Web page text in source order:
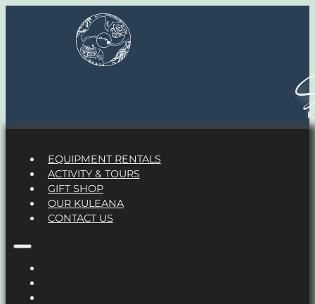
EQUIPMENT RENTALS
ACTIVITY & TOURS
GIFT SHOP
OUR KULEANA
CONTACT US